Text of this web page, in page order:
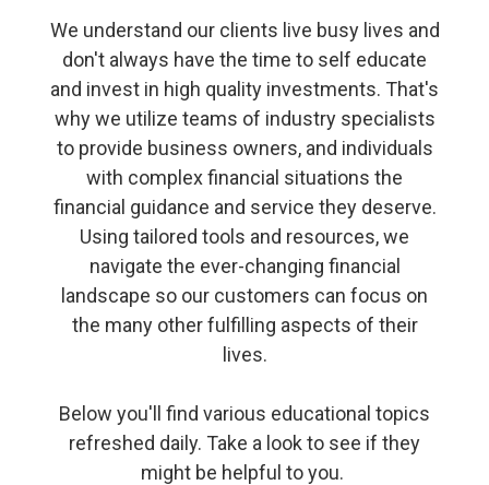
We understand our clients live busy lives and
don't always have the time to self educate
and invest in high quality investments. That's
why we utilize teams of industry specialists
to provide business owners, and individuals
with complex financial situations the
financial guidance and service they deserve.
Using tailored tools and resources, we
navigate the ever-changing financial
landscape so our customers can focus on
the many other fulfilling aspects of their
lives.
Below you'll find various educational topics
refreshed daily. Take a look to see if they
might be helpful to you.